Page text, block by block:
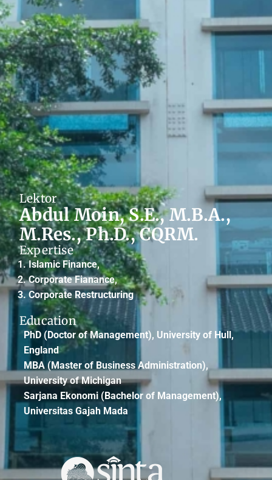
Lektor
Abdul Moin, S.E., M.B.A.,
M.Res., Ph.D., CQRM.
Expertise
Islamic Finance,
Corporate Fianance,
Corporate Restructuring
Education
PhD (Doctor of Management), University of Hull,
England
MBA (Master of Business Administration),
University of Michigan
Sarjana Ekonomi (Bachelor of Management),
Universitas Gajah Mada